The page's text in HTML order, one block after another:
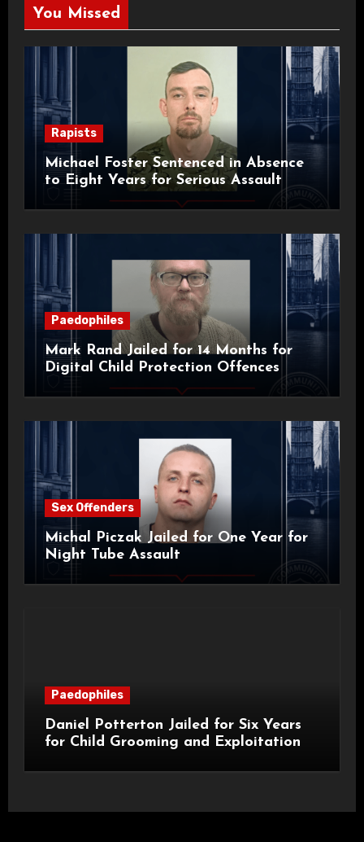
You Missed
Rapists
Michael Foster Sentenced in Absence
to Eight Years for Serious Assault
Paedophiles
Mark Rand Jailed for 14 Months for
Digital Child Protection Offences
Sex Offenders
Michal Piczak Jailed for One Year for
Night Tube Assault
Paedophiles
Daniel Potterton Jailed for Six Years
for Child Grooming and Exploitation